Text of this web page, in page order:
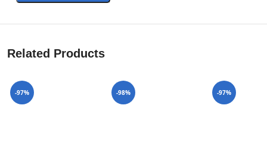
Related Products
-97% -98% -97%